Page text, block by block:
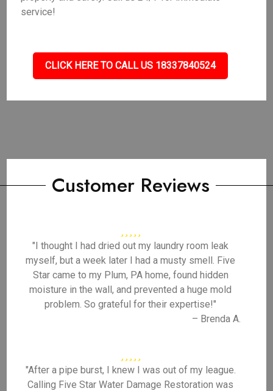
service!
CLICK HERE TO CALL US 18337840524
Customer Reviews
"I thought I had dried out my laundry room leak
myself, but a week later I had a musty smell. Five
Star came to my Plum, PA home, found hidden
moisture in the wall, and prevented a huge mold
problem. So grateful for their expertise!"
– Brenda A.
"After a pipe burst, I knew I was out of my league.
Calling Five Star Water Damage Restoration was